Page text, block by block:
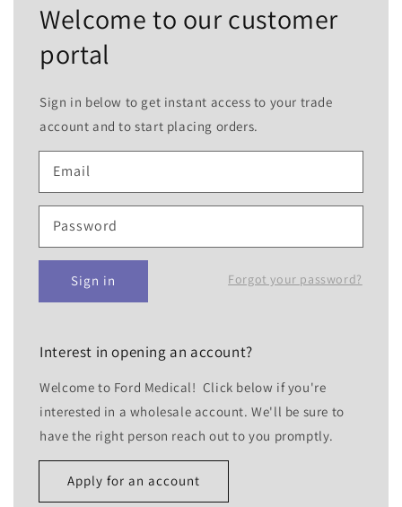
Welcome to our customer
portal
Sign in below to get instant access to your trade
account and to start placing orders.
Email
Password
Forgot your password?
Sign in
Interest in opening an account?
Welcome to Ford Medical! Click below if you're
interested in a wholesale account. We'll be sure to
have the right person reach out to you promptly.
Apply for an account